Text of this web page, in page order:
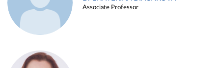
Associate Professor